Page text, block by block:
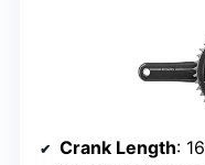
Crank Length: